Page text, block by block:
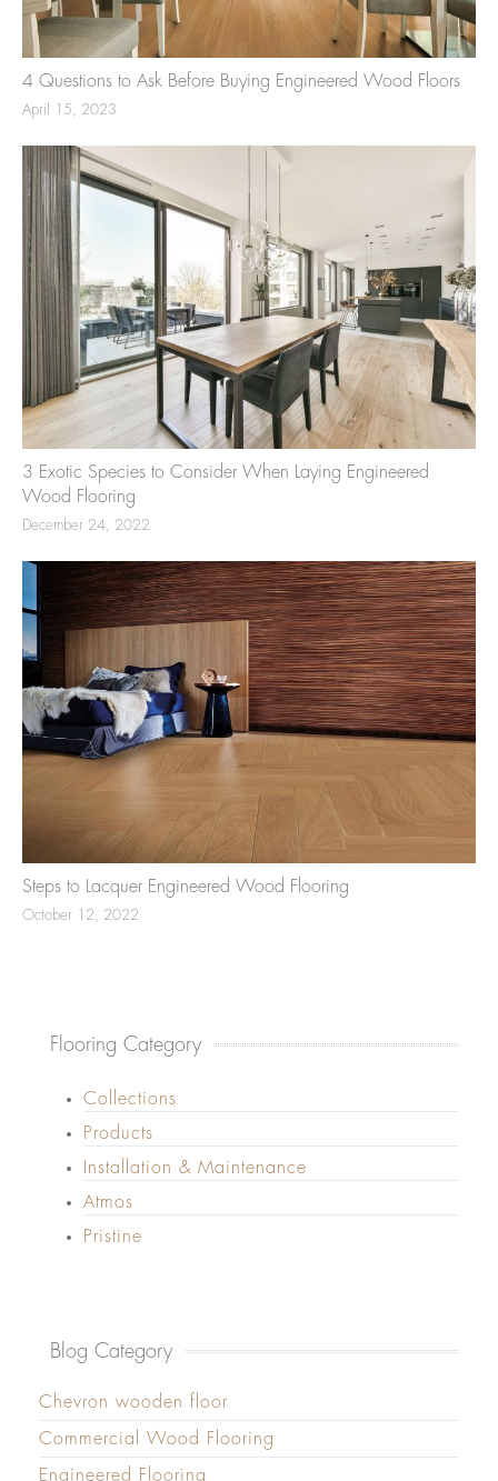
4 Questions to Ask Before Buying Engineered Wood Floors
April 15, 2023
3 Exotic Species to Consider When Laying Engineered
Wood Flooring
December 24, 2022
Steps to Lacquer Engineered Wood Flooring
October 12, 2022
Flooring Category
Collections
Products
Installation & Maintenance
Atmos
Pristine
Blog Category
Chevron wooden floor
Commercial Wood Flooring
Engineered Flooring